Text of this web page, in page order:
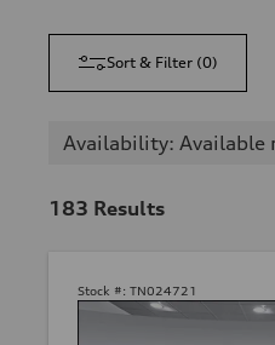
Sort & Filter (0)
Availability: Available
183 Results
Stock #: TN024721